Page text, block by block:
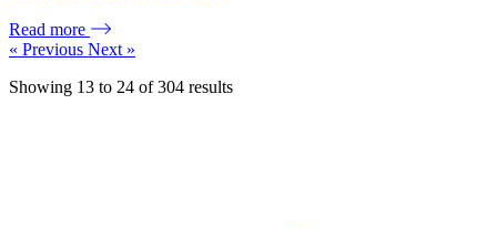
Read more
« Previous Next »
Showing 13 to 24 of304 results